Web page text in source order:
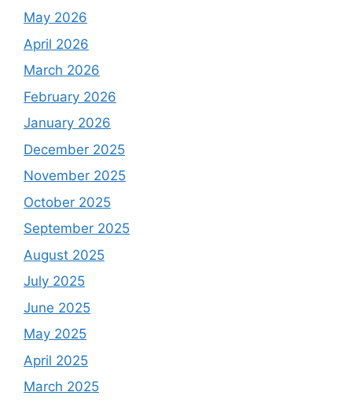
May 2026
April 2026
March 2026
February 2026
January 2026
December 2025
November 2025
October 2025
September 2025
August 2025
July 2025
June 2025
May 2025
April 2025
March 2025